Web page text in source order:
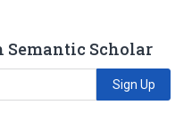
Semantic Scholar
Sign Up